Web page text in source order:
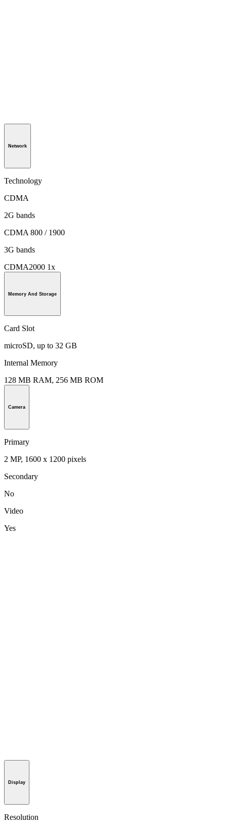
Network
Technology
CDMA
2G bands
CDMA 800 / 1900
3G bands
CDMA2000 1x
Memory And Storage
Card Slot
microSD, up to 32 GB
Internal Memory
128 MB RAM, 256 MB ROM
Camera
Primary
2 MP, 1600 x 1200 pixels
Secondary
No
Video
Yes
Display
Resolution